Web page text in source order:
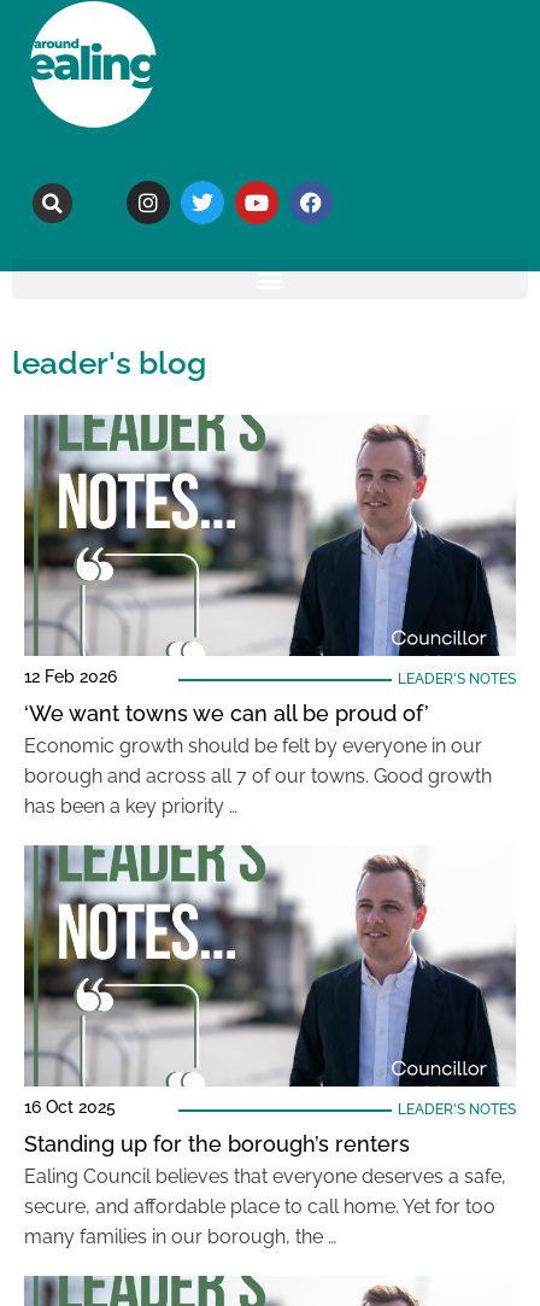
leader's blog
12 Feb 2026 LEADER'S NOTES
‘We want towns we can all be proud of’
Economic growth should be felt by everyone in our
borough and across all 7 of our towns. Good growth
has been a key priority …
16 Oct 2025 LEADER'S NOTES
Standing up for the borough’s renters
Ealing Council believes that everyone deserves a safe,
secure, and affordable place to call home. Yet for too
many families in our borough, the …